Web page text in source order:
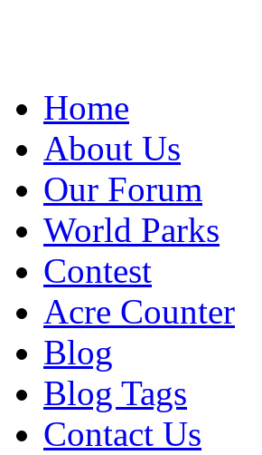
Home
About Us
Our Forum
World Parks
Contest
Acre Counter
Blog
Blog Tags
Contact Us